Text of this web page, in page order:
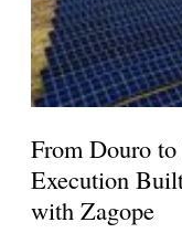
From Douro
Execution
with Zagope